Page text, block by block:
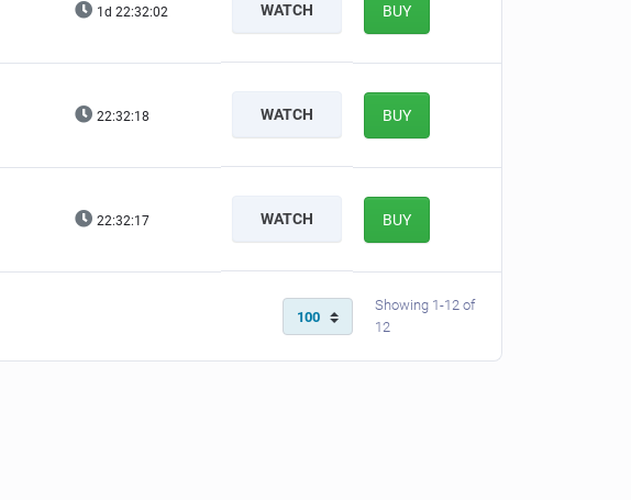
1d 22:32:02 WATCH BUY
22:32:18 WATCH BUY
22:32:17 WATCH BUY
Showing 1-12 of
12